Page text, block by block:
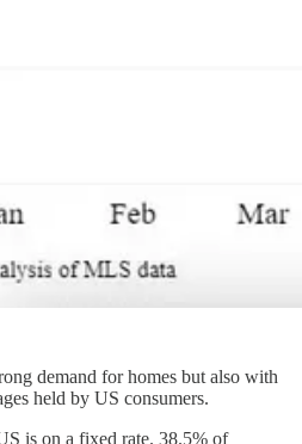
demand for homes but also with
held by US consumers.
is on a fixed rate. 38.5% of